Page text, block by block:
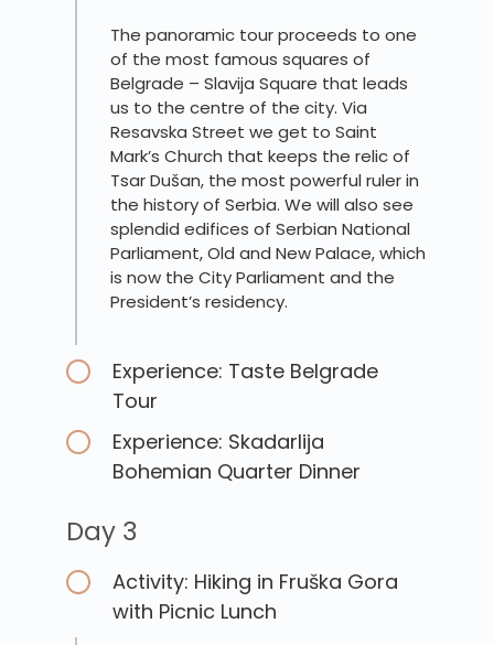
The panoramic tour proceeds to one
of the most famous squares of
Belgrade – Slavija Square that leads
us to the centre of the city. Via
Resavska Street we get to Saint
Mark’s Church that keeps the relic of
Tsar Dušan, the most powerful ruler in
the history of Serbia. We will also see
splendid edifices of Serbian National
Parliament, Old and New Palace, which
is now the City Parliament and the
President’s residency.
Experience: Taste Belgrade
Tour
Experience: Skadarlija
Bohemian Quarter Dinner
Day 3
Activity: Hiking in Fruška Gora
with Picnic Lunch